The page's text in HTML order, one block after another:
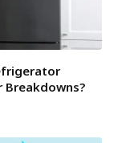
Breakdowns?